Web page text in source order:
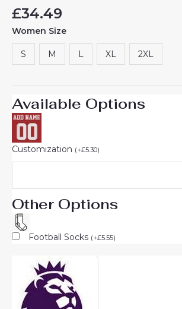
£34.49
Women Size
S M L XL 2XL
Available Options
Customization (+£5.30)
Other Options
Football Socks (+£5.55)